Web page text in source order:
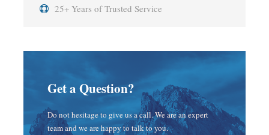
25+ Years of Trusted Service
Get a Question?
Do not hesitage to give us a call. We are an expert
team and we are happy to talk to you.